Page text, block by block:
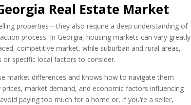
Real Estate Market
properties—they also require a deep understanding of
process. In Georgia, housing markets can vary greatly
competitive market, while suburban and rural areas,
specific local factors to consider.
market differences and knows how to navigate them
market demand, and economic factors influencing
paying too much for a home or, if you’re a seller,